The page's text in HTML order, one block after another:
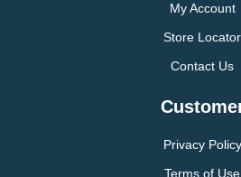
My Account
Store Locator
Contact Us
Privacy Policy
Terms of Use